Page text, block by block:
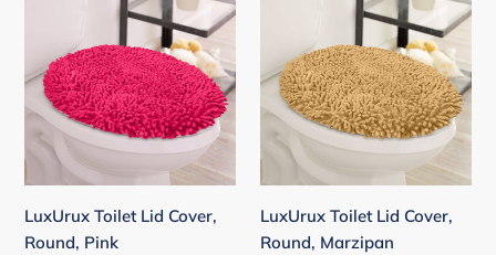
Cover,
Round,
Pink
LuxUrux Toilet Lid Cover,
Round, Pink
Cover,
Round,
Marzipan
LuxUrux Toilet Lid Cover,
Round, Marzipan